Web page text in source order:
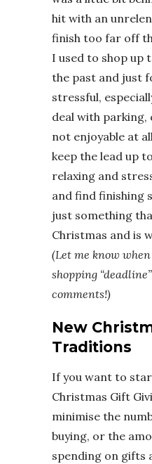
hit with an
finish too far off
I used to shop up
the past and just
stressful,
deal with
not enjoyable at
keep the lead up
relaxing and
and find finishing
just something
Christmas and is
(Let me know
shopping
comments!)
New
Traditions
If you want to
Christmas Gift
minimise the
buying, or the
spending on gifts